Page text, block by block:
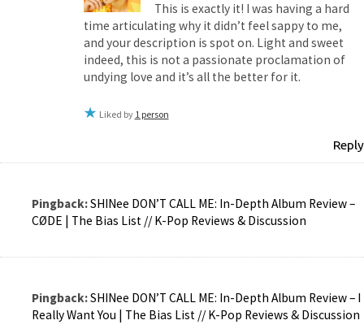
This is exactly it! I was having a hard
time articulating why it didn’t feel sappy to me,
and your description is spot on. Light and sweet
indeed, this is not a passionate proclamation of
undying love and it’s all the better for it.
Liked by 1 person
Reply
Pingback:SHINee DON’T CALL ME: In-Depth Album Review –
CØDE | The Bias List // K-Pop Reviews & Discussion
Pingback:SHINee DON’T CALL ME: In-Depth Album Review – I
Really Want You | The Bias List // K-Pop Reviews & Discussion